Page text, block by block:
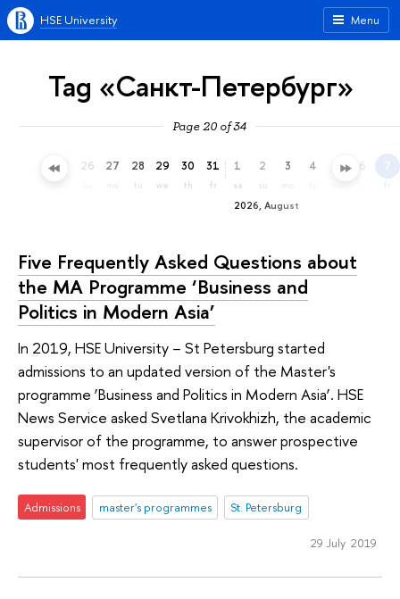
Menu
HSE University
Tag «Санкт-Петербург»
Page 20 of 34
25 26 27 28
tu
29
we
30
th
31
fr
2026, August
1
sa
2
su
3 4 5 6 7
fr
Five Frequently Asked Questions about
the MA Programme ‘Business and
Politics in Modern Asia’
In 2019, HSE University − St Petersburg started
admissions to an updated version of the Master's
programme ‘Business and Politics in Modern Asia’. HSE
News Service asked Svetlana Krivokhizh, the academic
supervisor of the programme, to answer prospective
students' most frequently asked questions.
Admissions master's programmes St. Petersburg
29 July 2019